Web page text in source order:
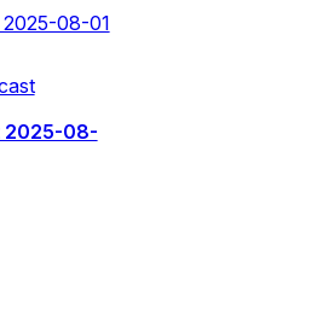
2025-08-